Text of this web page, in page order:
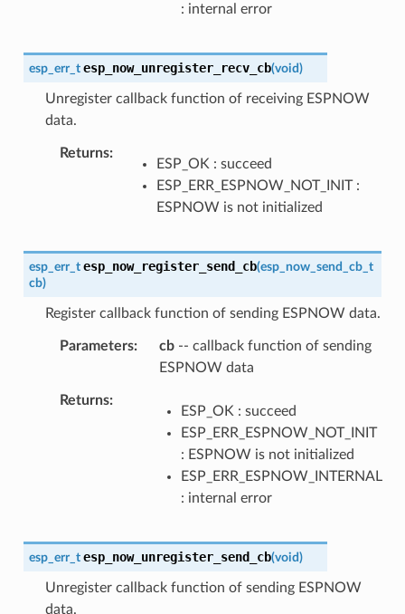
: internal error
esp_err_t esp_now_unregister_recv_cb(void)
Unregister callback function of receiving ESPNOW
data.
Returns
ESP_OK : succeed
ESP_ERR_ESPNOW_NOT_INIT :
ESPNOW is not initialized
esp_err_t esp_now_register_send_cb(esp_now_send_cb_t
cb)
Register callback function of sending ESPNOW data.
Parameters cb-- callback function of sending
ESPNOW data
Returns
ESP_OK : succeed
ESP_ERR_ESPNOW_NOT_INIT
: ESPNOW is not initialized
ESP_ERR_ESPNOW_INTERNAL
: internal error
esp_err_t esp_now_unregister_send_cb(void)
Unregister callback function of sending ESPNOW
data.